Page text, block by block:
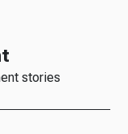
stories